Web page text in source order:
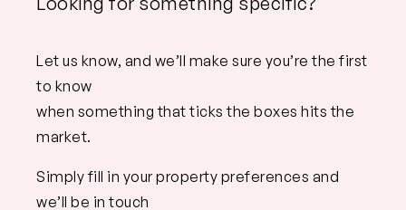
Let us know, and we’ll make sure you’re the first
to know
when something that ticks the boxes hits the
market.
Simply fill in your property preferences and
we’ll be in touch